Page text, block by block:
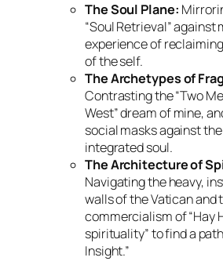
The Soul Plane:
“Soul Retrieval” against
experience of
of the self.
The Archetypes of
Contrasting the “Two
West” dream of mine,
social masks against
integrated soul.
The Architecture of
Navigating the heavy,
walls of the Vatican and
commercialism of “Hay
spirituality” to find a
Insight.”